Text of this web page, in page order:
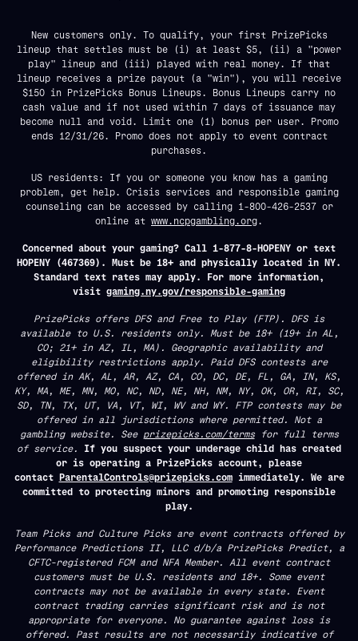
New customers only. To qualify, your first PrizePicks
lineup that settles must be (i) at least $5, (ii) a "power
play" lineup and (iii) played with real money. If that
lineup receives a prize payout (a "win"), you will receive
$150 in PrizePicks Bonus Lineups. Bonus Lineups carry no
cash value and if not used within 7 days of issuance may
become null and void. Limit one (1) bonus per user. Promo
ends 12/31/26. Promo does not apply to event contract
purchases.
US residents: If you or someone you know has a gaming
problem, get help. Crisis services and responsible gaming
counseling can be accessed by calling 1-800-426-2537 or
online at www.ncpgambling.org.
Concerned about your gaming? Call 1-877-8-HOPENY or text
HOPENY (467369). Must be 18+ and physically located in NY.
Standard text rates may apply. For more information,
visit gaming.ny.gov/responsible-gaming
PrizePicks offers DFS and Free to Play (FTP). DFS is
available to U.S. residents only. Must be 18+ (19+ in AL,
CO; 21+ in AZ, IL, MA). Geographic availability and
eligibility restrictions apply. Paid DFS contests are
offered in AK, AL, AR, AZ, CA, CO, DC, DE, FL, GA, IN, KS,
KY, MA, ME, MN, MO, NC, ND, NE, NH, NM, NY, OK, OR, RI, SC,
SD, TN, TX, UT, VA, VT, WI, WV and WY. FTP contests may be
offered in all jurisdictions where permitted. Not a
gambling website. See prizepicks.com/termsfor full terms
of service. If you suspect your underage child has created
or is operating a PrizePicks account, please
contact ParentalControls@prizepicks.comimmediately. We are
committed to protecting minors and promoting responsible
play.
Team Picks and Culture Picks are event contracts offered by
Performance Predictions II, LLC d/b/a PrizePicks Predict, a
CFTC-registered FCM and NFA Member. All event contract
customers must be U.S. residents and 18+. Some event
contracts may not be available in every state. Event
contract trading carries significant risk and is not
appropriate for everyone. No guarantee against loss is
offered. Past results are not necessarily indicative of